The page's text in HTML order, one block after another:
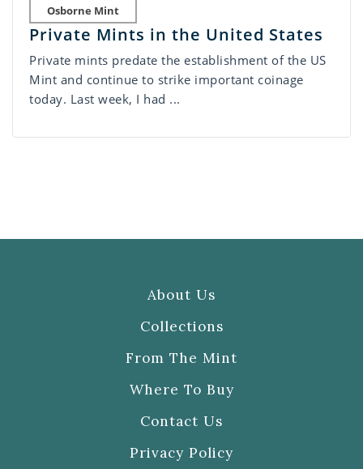
Osborne Mint
Private Mints in the United States
Private mints predate the establishment of the US
Mint and continue to strike important coinage
today. Last week, I had ...
About Us
Collections
From The Mint
Where To Buy
Contact Us
Privacy Policy